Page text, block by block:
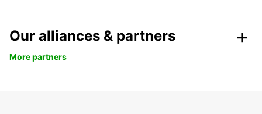
Our alliances & partners
More partners